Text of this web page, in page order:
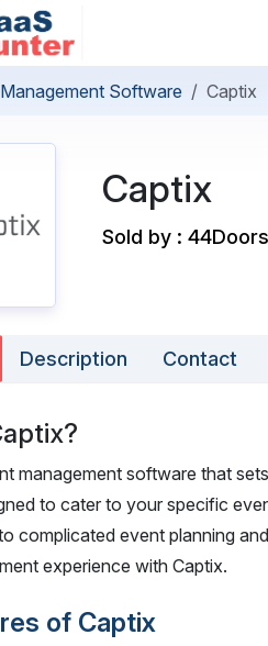
Software Captix
Captix
Sold by : 44Doors
Description Contact
management software that
to cater to your specific
complicated event planning
experience with Captix.
of Captix